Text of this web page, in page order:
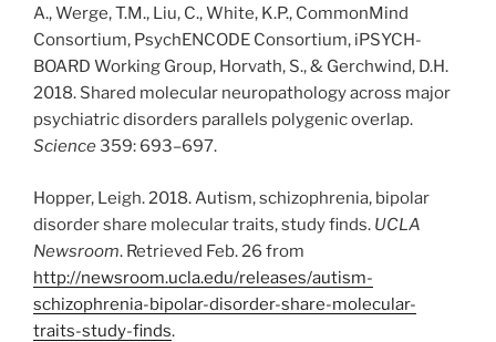
A., Werge, T.M., Liu, C., White, K.P., CommonMind
Consortium, PsychENCODE Consortium, iPSYCH-
BOARD Working Group, Horvath, S., & Gerchwind, D.H.
2018. Shared molecular neuropathology across major
psychiatric disorders parallels polygenic overlap.
Science359: 693–697.
Hopper, Leigh. 2018. Autism, schizophrenia, bipolar
disorder share molecular traits, study finds. UCLA
Newsroom. Retrieved Feb. 26 from
http://newsroom.ucla.edu/releases/autism-
schizophrenia-bipolar-disorder-share-molecular-
traits-study-finds.